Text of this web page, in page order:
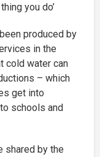
you do’
produced by
in the
cold water can
– which
get into
schools and
shared by the